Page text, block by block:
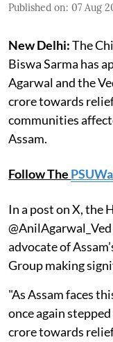
Published on: 07 Aug
New Delhi:The
Biswa Sarma has
Agarwal and the
crore towards
communities
Assam.
Follow The
In a post on X, the
advocate of
Group making
"As Assam faces
once again
crore towards